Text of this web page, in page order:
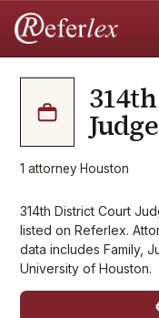
Judge
1 attorney·Houston
314th District Court
listed on Referlex.
data includes Family,
University of Houston.